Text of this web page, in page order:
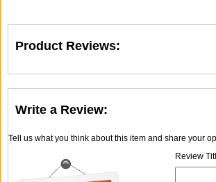
Product Reviews:
Write a Review:
Tell us what you think about this item and share your
Review